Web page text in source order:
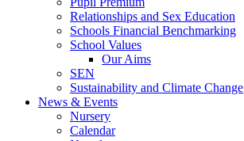
Relationships and Sex Education
Schools Financial Benchmarking
School Values
Our Aims
SEN
Sustainability and Climate Change
News & Events
Nursery
Calendar